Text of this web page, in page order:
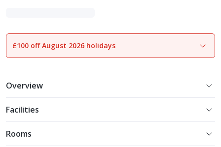
1of20
£100 off August 2026 holidays
Overview
Facilities
Rooms